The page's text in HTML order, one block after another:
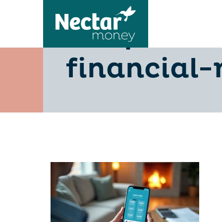
10-quick-
financial-